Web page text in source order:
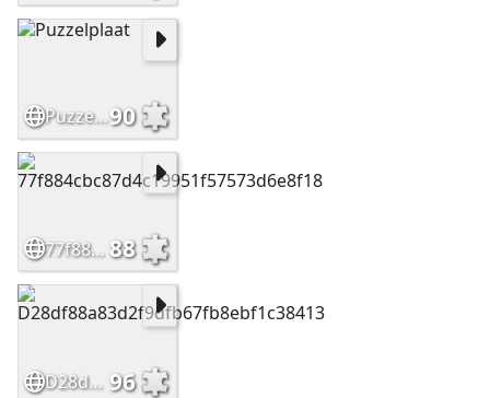
Puzzelplaat90
77f884cbc87d4c19951f57573d6e8f1888
D28df88a83d2f9dfb67fb8ebf1c38413 96